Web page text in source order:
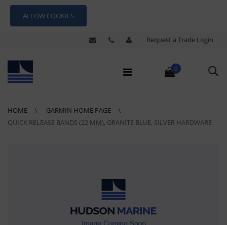
ALLOW COOKIES
Request a Trade Login
0
HOME
GARMIN HOME PAGE
QUICK RELEASE BANDS (22 MM), GRANITE BLUE, SILVER HARDWARE